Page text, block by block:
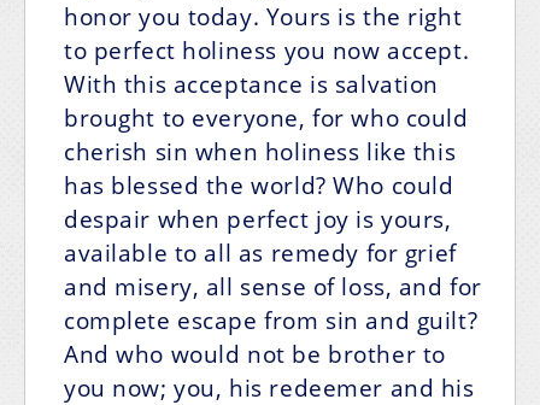
honor you today. Yours is the right
to perfect holiness you now accept.
With this acceptance is salvation
brought to everyone, for who could
cherish sin when holiness like this
has blessed the world? Who could
despair when perfect joy is yours,
available to all as remedy for grief
and misery, all sense of loss, and for
complete escape from sin and guilt?
And who would not be brother to
you now; you, his redeemer and his